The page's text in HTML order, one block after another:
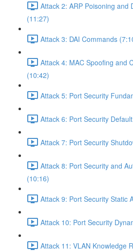
Attack 2: ARP Poisoning and
(11:27)
Attack 3: DAI Commands
Attack 4: MAC Spoofing and
(10:42)
Attack 5: Port Security
Attack 6: Port Security
Attack 7: Port Security
Attack 8: Port Security and
(10:16)
Attack 9: Port Security Static
Attack 10: Port Security
Attack 11: VLAN Knowledge